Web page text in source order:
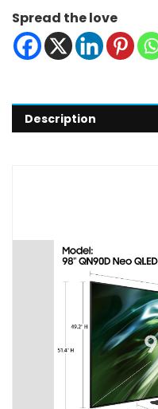
Spread the love
Description